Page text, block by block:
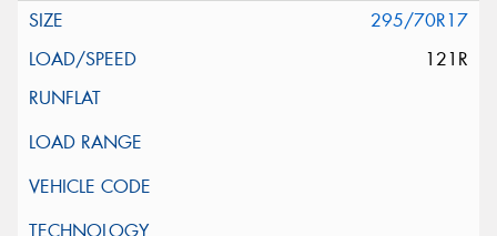
295/70R17
121R